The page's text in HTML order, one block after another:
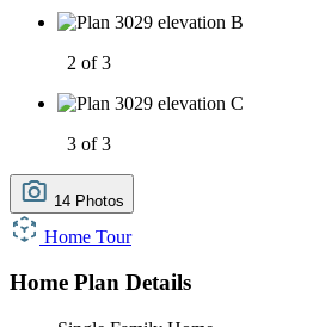
2 of 3
3 of 3
14 Photos
Home Tour
Home Plan Details